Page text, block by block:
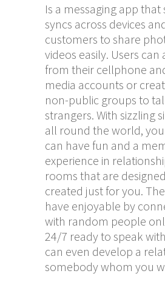
Is a messaging app
syncs across devices
customers to share
videos easily. Users
from their cellphone
media accounts or
non-public groups to
strangers. With sizzling
all round the world,
can have fun and a
experience in
rooms that are
created just for you.
have enjoyable by
with random people
24/7 ready to speak
can even develop a
somebody whom you